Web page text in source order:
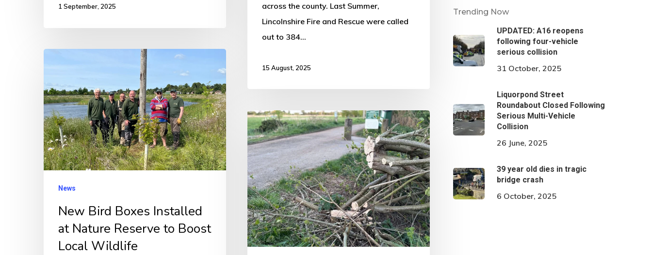
1 September, 2025
across the county. Last Summer,
Lincolnshire Fire and Rescue were called
out to 384…
15 August, 2025
Boxes
Installed
at
Nature
Reserve
to
Wildlife
News
New Bird Boxes Installed
at Nature Reserve to Boost
Local Wildlife
GoFundMe
Launched
for
Boston
Woods
Trust
Following
Costly
Illegal
Trending Now
UPDATED: A16 reopens
following four-vehicle
serious collision
31 October, 2025
Liquorpond Street
Roundabout Closed Following
Serious Multi-Vehicle
Collision
26 June, 2025
39 year old dies in tragic
bridge crash
6 October, 2025